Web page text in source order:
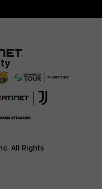
All Rights